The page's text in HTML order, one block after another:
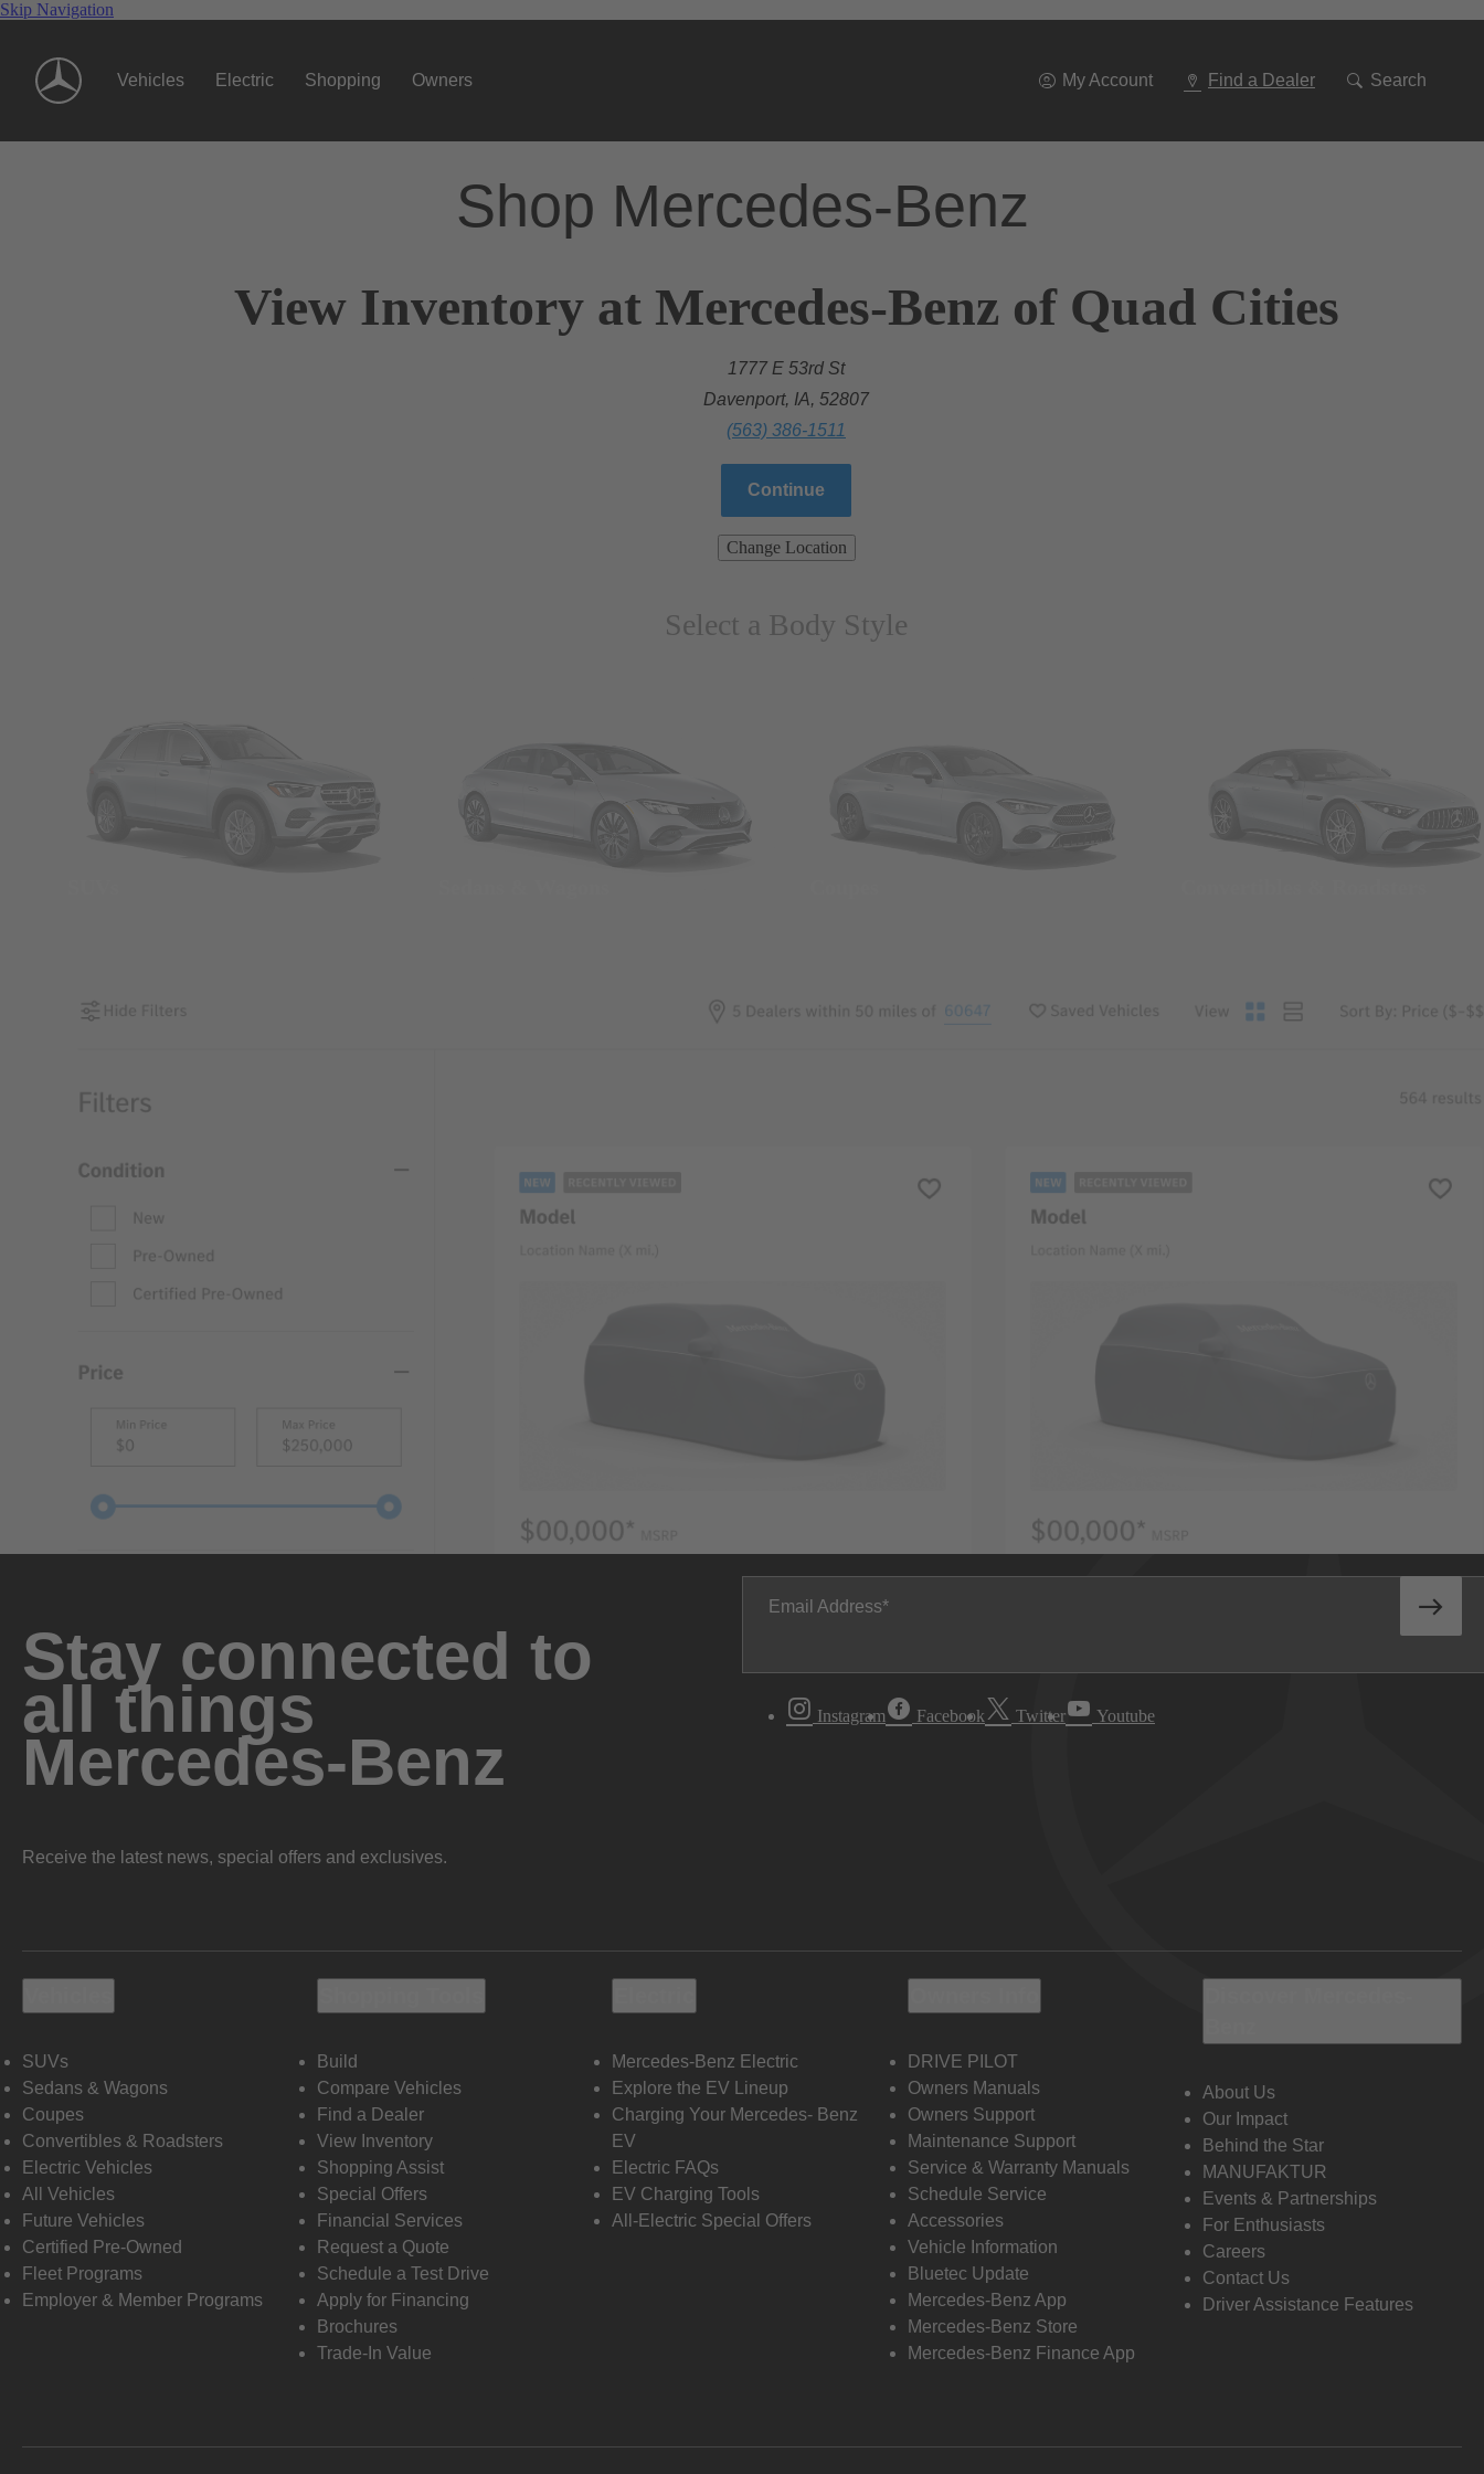
Skip Navigation
Vehicles Electric Shopping Owners My Account Find a Dealer Search
Shop Mercedes-Benz
View Inventory at Mercedes-Benz of Quad Cities
1777 E 53rd St
Davenport, IA, 52807
(563) 386-1511
Continue
Change Location
Select a Body Style
Stay connected to
all things
Mercedes-Benz
Receive the latest news, special offers and exclusives.
Email Address
Instagram Facebook Twitter Youtube
SUVs
Sedans & Wagons
Coupes
Convertibles & Roadsters
Electric Vehicles
All Vehicles
Future Vehicles
Certified Pre-Owned
Fleet Programs
Employer & Member Programs
Build
Compare Vehicles
Find a Dealer
View Inventory
Shopping Assist
Special Offers
Financial Services
Request a Quote
Schedule a Test Drive
Apply for Financing
Brochures
Trade-In Value
Mercedes-Benz Electric
Explore the EV Lineup
Charging Your Mercedes- Benz
EV
Electric FAQs
EV Charging Tools
All-Electric Special Offers
DRIVE PILOT
Owners Manuals
Owners Support
Maintenance Support
Service & Warranty Manuals
Schedule Service
Accessories
Vehicle Information
Bluetec Update
Mercedes-Benz App
Mercedes-Benz Store
Mercedes-Benz Finance App
About Us
Our Impact
Behind the Star
MANUFAKTUR
Events & Partnerships
For Enthusiasts
Careers
Contact Us
Driver Assistance Features